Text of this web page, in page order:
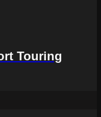
Touring